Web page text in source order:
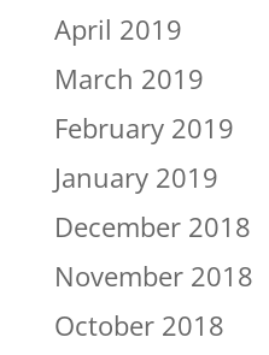
April 2019
March 2019
February 2019
January 2019
December 2018
November 2018
October 2018